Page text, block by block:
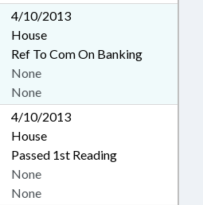
4/10/2013
House
Ref To Com On Banking
None
None
4/10/2013
House
Passed 1st Reading
None
None